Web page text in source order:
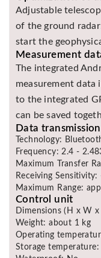
Adjustable
of the ground
start the
Measurement
The integrated
measurement data
to the integrated
can be saved
Data transmission
Technology:
Frequency: 2.4 -
Maximum Transfer
Receiving Sensitivity:
Maximum Range:
Control unit
Dimensions (H x W
Weight: about 1 kg
Operating
Storage